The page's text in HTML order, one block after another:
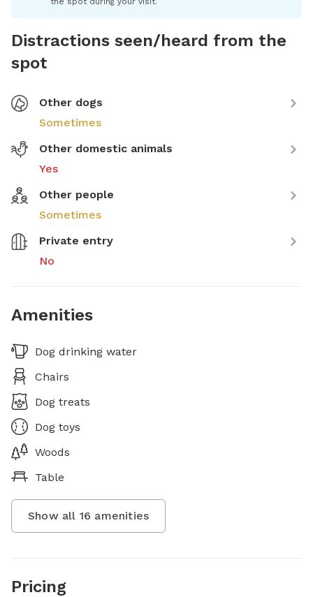
Distractions seen/heard from the
spot
Other dogs
Sometimes
Other domestic animals
Yes
Other people
Sometimes
Private entry
No
Amenities
Dog drinking water
Chairs
Dog treats
Dog toys
Woods
Table
Show all 16 amenities
Pricing